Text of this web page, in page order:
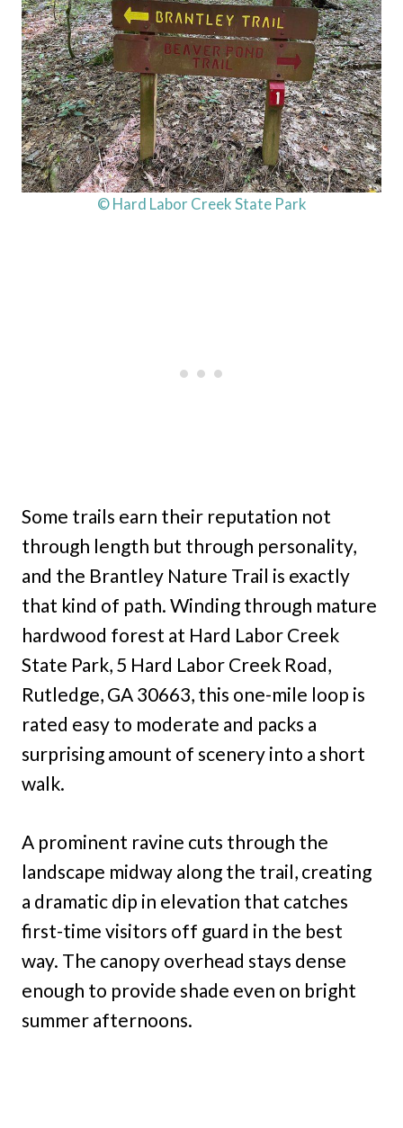
© Hard Labor Creek State Park
Some trails earn their reputation not
through length but through personality,
and the Brantley Nature Trail is exactly
that kind of path. Winding through mature
hardwood forest at Hard Labor Creek
State Park, 5 Hard Labor Creek Road,
Rutledge, GA 30663, this one-mile loop is
rated easy to moderate and packs a
surprising amount of scenery into a short
walk.
A prominent ravine cuts through the
landscape midway along the trail, creating
a dramatic dip in elevation that catches
first-time visitors off guard in the best
way. The canopy overhead stays dense
enough to provide shade even on bright
summer afternoons.